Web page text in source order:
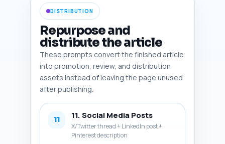
delinquency chart. Output
format: numbered list of 6
image specs. Note: paste the
article draft where indicated
to tailor image placement.
DISTRIBUTION
Repurpose and
distribute the article
These prompts convert the finished article
into promotion, review, and distribution
assets instead of leaving the page unused
after publishing.
11 11. Social Media Posts
X/Twitter thread + LinkedIn post +
Pinterest description